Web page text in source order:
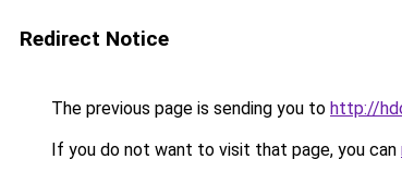
Redirect Notice
The previous page is sending you to http://
If you do not want to visit that page, you can